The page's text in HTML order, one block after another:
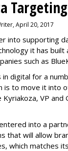
April 20, 2017
into supporting
it has built
such as
digital for a
is to move it into
Kyriakoza, VP
into a
that will allow
which matches